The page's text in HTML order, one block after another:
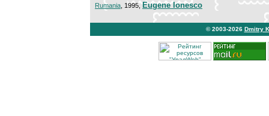
Rumania , 1995,Eugene Ionesco
© 2003-2026 Dmitry